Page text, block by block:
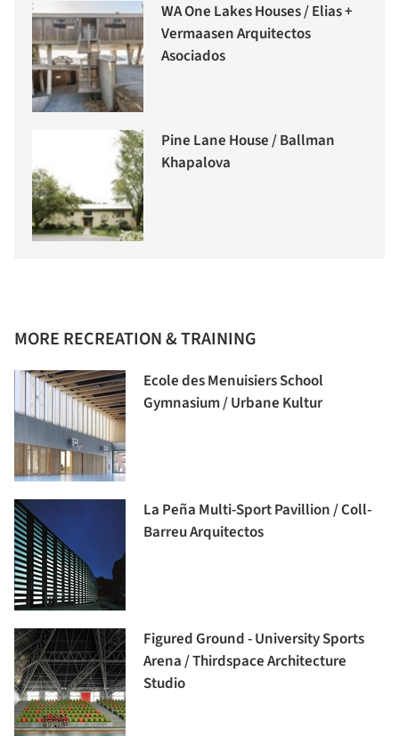
WA One Lakes Houses / Elias +
Vermaasen Arquitectos
Asociados
Pine Lane House / Ballman
Khapalova
MORE RECREATION & TRAINING
Ecole des Menuisiers School
Gymnasium / Urbane Kultur
La Peña Multi-Sport Pavillion / Coll-
Barreu Arquitectos
Figured Ground - University Sports
Arena / Thirdspace Architecture
Studio